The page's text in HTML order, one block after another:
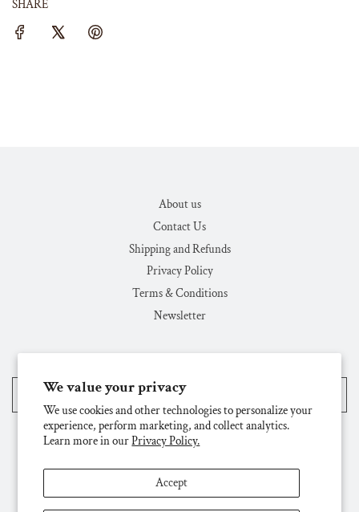
We value your privacy
We use cookies and other technologies to personalize your
experience, perform marketing, and collect analytics.
Learn more in ourPrivacy Policy.
Accept
SHARE
About us
Contact Us
Shipping and Refunds
Privacy Policy
Terms & Conditions
Newsletter
United States (USD $)